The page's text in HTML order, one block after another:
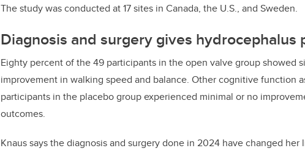
The study was conducted at 17 sites in Canada, the U.S., and Sweden.
Diagnosis and surgery gives hydrocephalus
Eighty percent of the 49 participants in the open valve group showed
improvement in walking speed and balance. Other cognitive function
participants in the placebo group experienced minimal or no
outcomes.
Knaus says the diagnosis and surgery done in 2024 have changed her